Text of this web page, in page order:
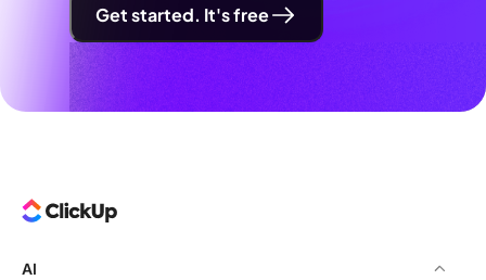
Get started. It's free
AI